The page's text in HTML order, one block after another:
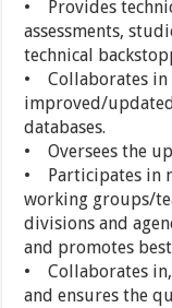
• Provides
assessments,
technical
• Collaborates in
improved/updated
databases.
• Oversees the
• Participates in
working groups/
divisions and
and promotes
• Collaborates
and ensures the